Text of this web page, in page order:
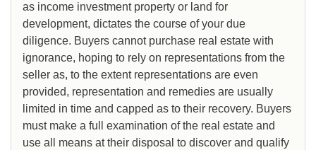
as income investment property or land for
development, dictates the course of your due
diligence. Buyers cannot purchase real estate with
ignorance, hoping to rely on representations from the
seller as, to the extent representations are even
provided, representation and remedies are usually
limited in time and capped as to their recovery. Buyers
must make a full examination of the real estate and
use all means at their disposal to discover and qualify